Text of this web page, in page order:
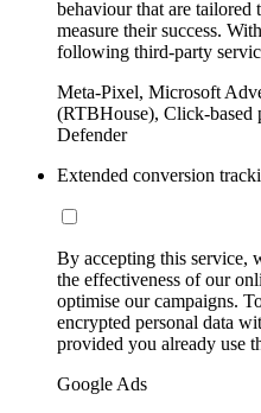
behaviour that are tailored
measure their success.
following third-party
Meta-Pixel, Microsoft
(RTBHouse), Click-based
Defender
Extended conversion
By accepting this service,
the effectiveness of our
optimise our campaigns.
encrypted personal data
provided you already use
Google Ads